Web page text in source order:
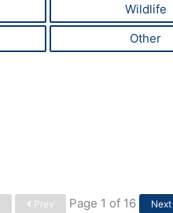
Wildlife
Other
Prev Page 1 of 16 Next